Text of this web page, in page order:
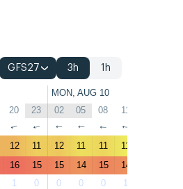
GFS27 3h 1h
MON, AUG 10
20 23 02 05 08 11
↑ ↑ ↑ ↑ ↑ ↑
12 11 12 11 11 11
16 15 15 14 15 14
1 0 0 0 0 1